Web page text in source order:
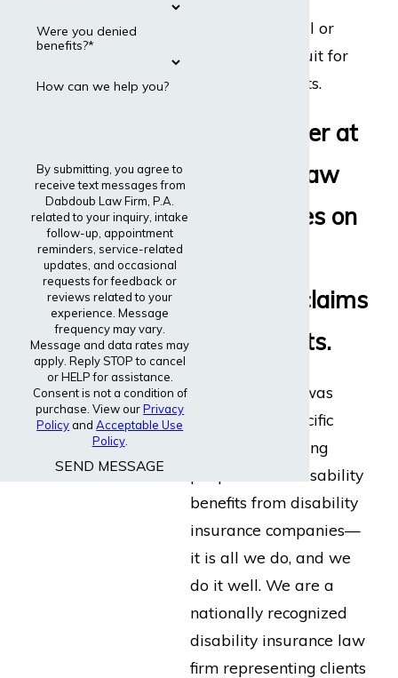
Were you denied
benefits?*
How can we help you?
By submitting, you agree to
receive text messages from
Dabdoub Law Firm, P.A.
related to your inquiry, intake
follow-up, appointment
reminders, service-related
updates, and occasional
requests for feedback or
reviews related to your
experience. Message
frequency may vary.
Message and data rates may
apply. Reply STOP to cancel
or HELP for assistance.
Consent is not a condition of
purchase. View ourPrivacy
PolicyandAcceptable Use
Policy.
SEND MESSAGE
disability appeal or
even file a lawsuit for
disability benefits.
Every lawyer at
Dabdoub Law
Firm focuses on
insurance claims
and lawsuits.
The entire firm was
built for the specific
purpose of helping
people collect disability
benefits from disability
insurance companies—
it is all we do, and we
do it well. We are a
nationally recognized
disability insurance law
firm representing clients